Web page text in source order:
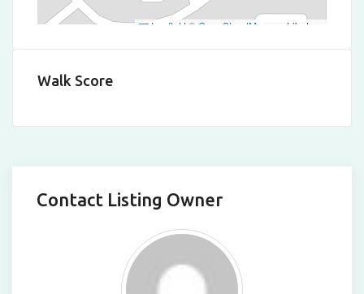
Leaflet | © OpenStreetMap contributors
Walk Score
Contact Listing Owner